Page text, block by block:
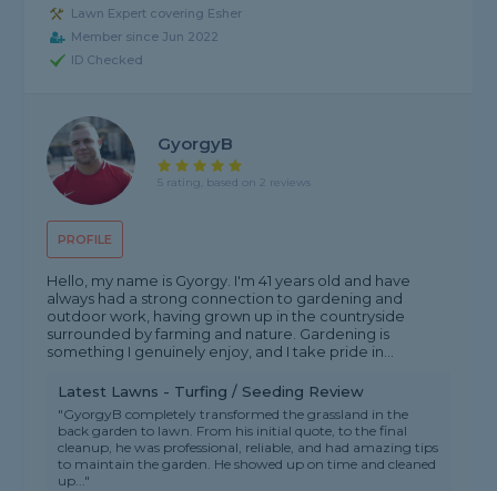
Lawn Expert covering Esher
Member since Jun 2022
ID Checked
PROFILE
GyorgyB
5 rating, based on 2 reviews
Hello, my name is Gyorgy. I'm 41 years old and have
always had a strong connection to gardening and
outdoor work, having grown up in the countryside
surrounded by farming and nature. Gardening is
something I genuinely enjoy, and I take pride in...
Latest Lawns - Turfing / Seeding Review
"GyorgyB completely transformed the grassland in the
back garden to lawn. From his initial quote, to the final
cleanup, he was professional, reliable, and had amazing tips
to maintain the garden. He showed up on time and cleaned
up..."